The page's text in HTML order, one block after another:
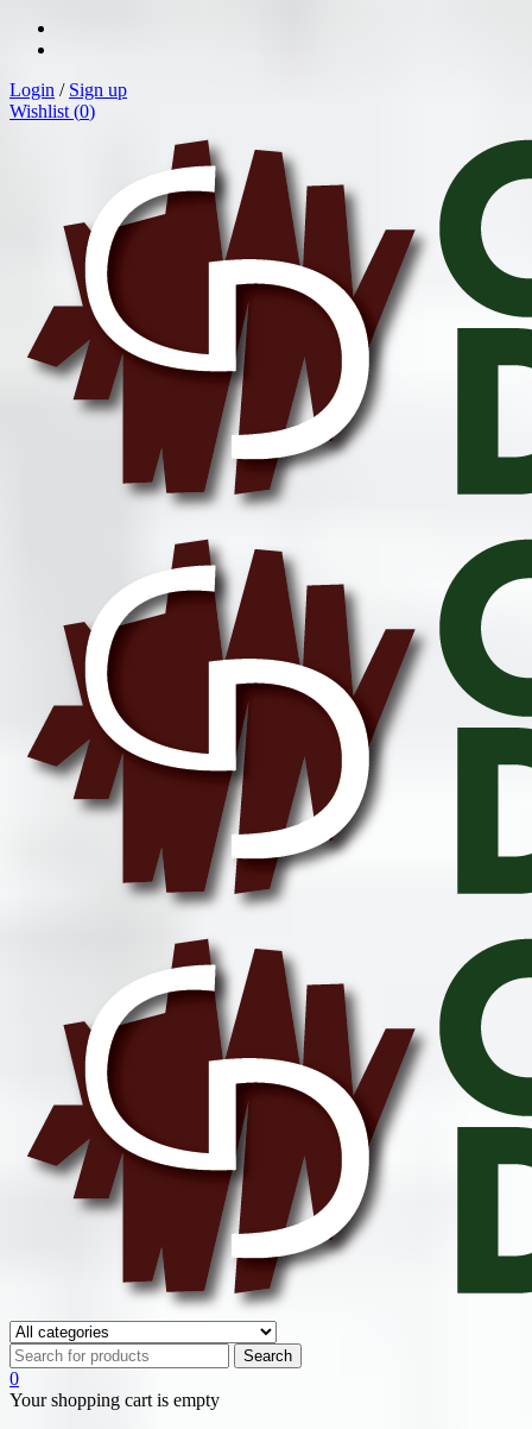
Login / Sign up
Wishlist (0)
0
Your shopping cart is empty